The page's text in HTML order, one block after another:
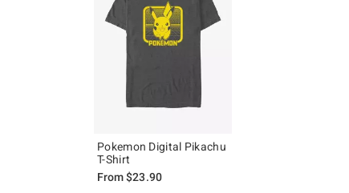
Pokemon Digital Pikachu
T-Shirt
From$23.90